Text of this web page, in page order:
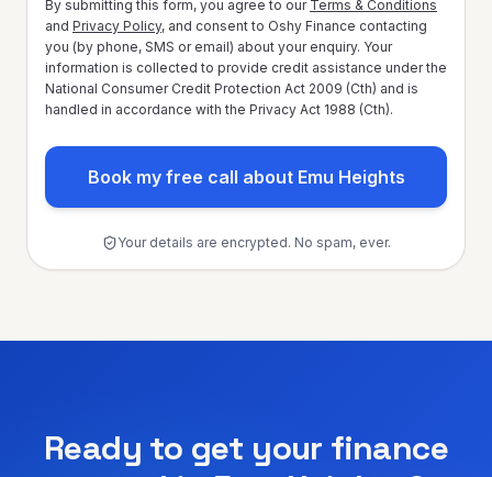
By submitting this form, you agree to our Terms & Conditions
and Privacy Policy, and consent to Oshy Finance contacting
you (by phone, SMS or email) about your enquiry. Your
information is collected to provide credit assistance under the
National Consumer Credit Protection Act 2009 (Cth) and is
handled in accordance with the Privacy Act 1988 (Cth).
Book my free call about Emu Heights
Your details are encrypted. No spam, ever.
Ready to get your finance